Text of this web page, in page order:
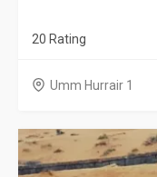
20 Rating
Umm Hurrair 1